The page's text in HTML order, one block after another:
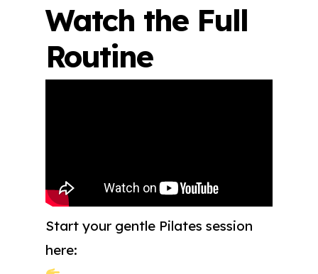
Watch the Full
Routine
Start your gentle Pilates session
here: